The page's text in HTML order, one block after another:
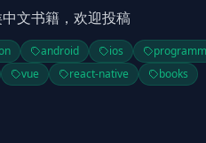
文书籍，欢迎投稿
android ios
vue react-native books